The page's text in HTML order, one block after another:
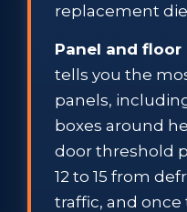
replacement
Panel and
tells you the
panels,
boxes around
door threshold
12 to 15 from
traffic, and